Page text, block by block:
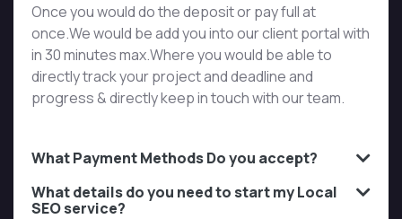
Once you would do the deposit or pay full at
once.We would be add you into our client portal with
in 30 minutes max.Where you would be able to
directly track your project and deadline and
progress & directly keep in touch with our team.
What Payment Methods Do you accept?
What details do you need to start my Local
SEO service?